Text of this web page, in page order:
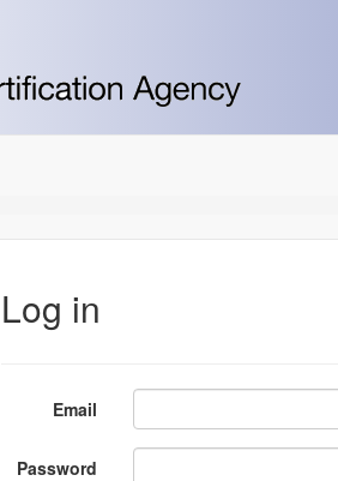
Log in
Email
Password